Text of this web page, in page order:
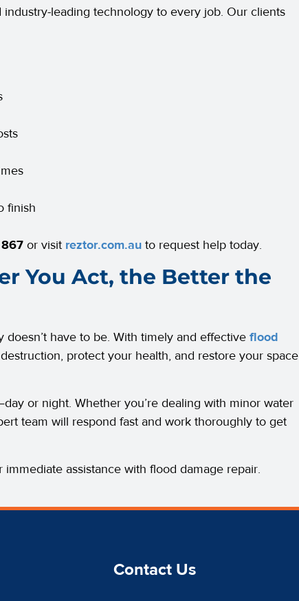
leading technology to every job. Our clients
finish
or visit reztor.com.au to request help today.
You Act, the Better the
have to be. With timely and effective flood
protect your health, and restore your space
or night. Whether you’re dealing with minor water
team will respond fast and work thoroughly to get
immediate assistance with flood damage repair.
Contact Us